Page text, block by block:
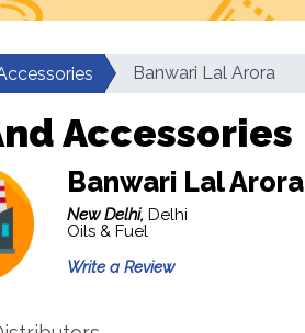
Banwari Lal Arora
Accessories
Banwari Lal Arora
New Delhi, Delhi
Oils & Fuel
Write a Review